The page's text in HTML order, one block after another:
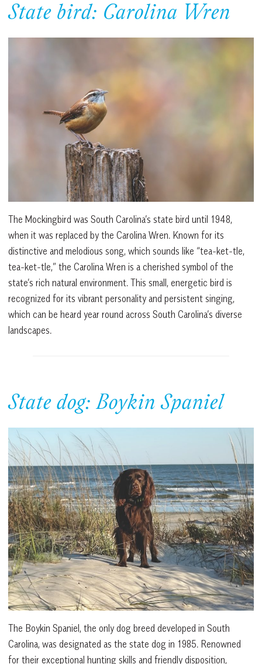
State bird: Carolina Wren
The Mockingbird was South Carolina’s state bird until 1948,
when it was replaced by the Carolina Wren. Known for its
distinctive and melodious song, which sounds like “tea-ket-tle,
tea-ket-tle,” the Carolina Wren is a cherished symbol of the
state’s rich natural environment. This small, energetic bird is
recognized for its vibrant personality and persistent singing,
which can be heard year round across South Carolina’s diverse
landscapes.
State dog: Boykin Spaniel
The Boykin Spaniel, the only dog breed developed in South
Carolina, was designated as the state dog in 1985. Renowned
for their exceptional hunting skills and friendly disposition,